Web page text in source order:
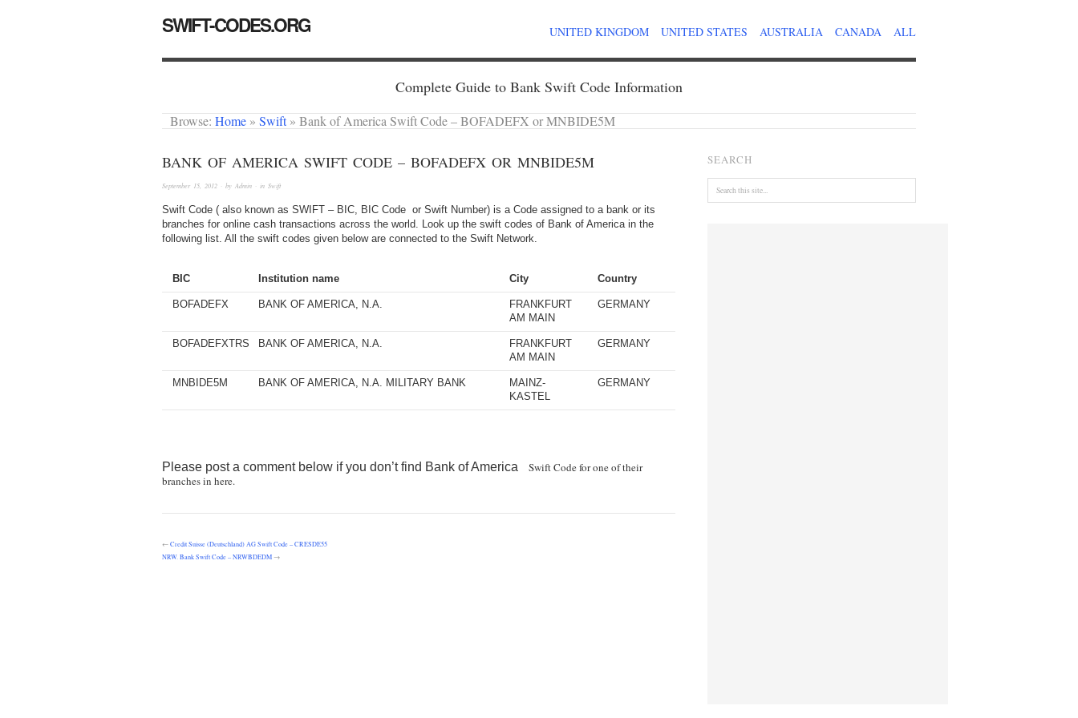
SWIFT-CODES.ORG UNITED KINGDOM UNITED STATES AUSTRALIA CANADA ALL
Complete Guide to Bank Swift Code Information
Browse: Home » Swift » Bank of America Swift Code – BOFADEFX or MNBIDE5M
BANK OF AMERICA SWIFT CODE – BOFADEFX OR MNBIDE5M
September 15, 2012 · by Admin · in Swift
Swift Code ( also known as SWIFT – BIC, BIC Code or Swift Number) is a Code assigned to a bank or its
branches for online cash transactions across the world. Look up the swift codes of Bank of America in the
following list. All the swift codes given below are connected to the Swift Network.
BIC Institution name City Country
BOFADEFX BANK OF AMERICA, N.A.
FRANKFURT
AM MAIN
GERMANY
BOFADEFXTRS BANK OF AMERICA, N.A.
FRANKFURT
AM MAIN
GERMANY
MNBIDE5M BANK OF AMERICA, N.A. MILITARY BANK
MAINZ-
KASTEL
GERMANY
Please post a comment below if you don’t find Bank of America
Swift Code for one of their
branches in here.
←Credit Suisse (Deutschland) AG Swift Code – CRESDE55
NRW. Bank Swift Code – NRWBDEDM →
SEARCH